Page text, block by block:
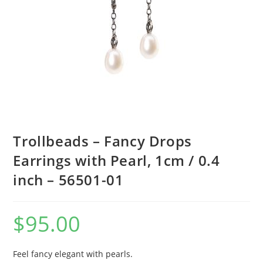
Trollbeads – Fancy Drops
Earrings with Pearl, 1cm / 0.4
inch – 56501-01
$95.00
Feel fancy elegant with pearls.